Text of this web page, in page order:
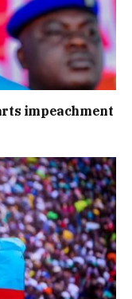
impeachment